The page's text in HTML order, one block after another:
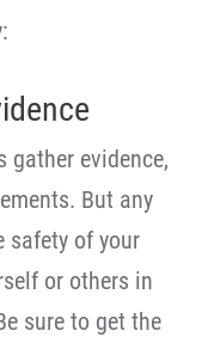
gather evidence,
But any
safety of your
or others in
sure to get the